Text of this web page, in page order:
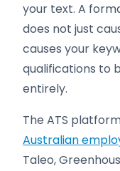
your text. A
does not just
causes your
qualifications to
entirely.
The ATS
Australian
Taleo,